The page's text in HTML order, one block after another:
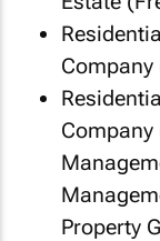
Property